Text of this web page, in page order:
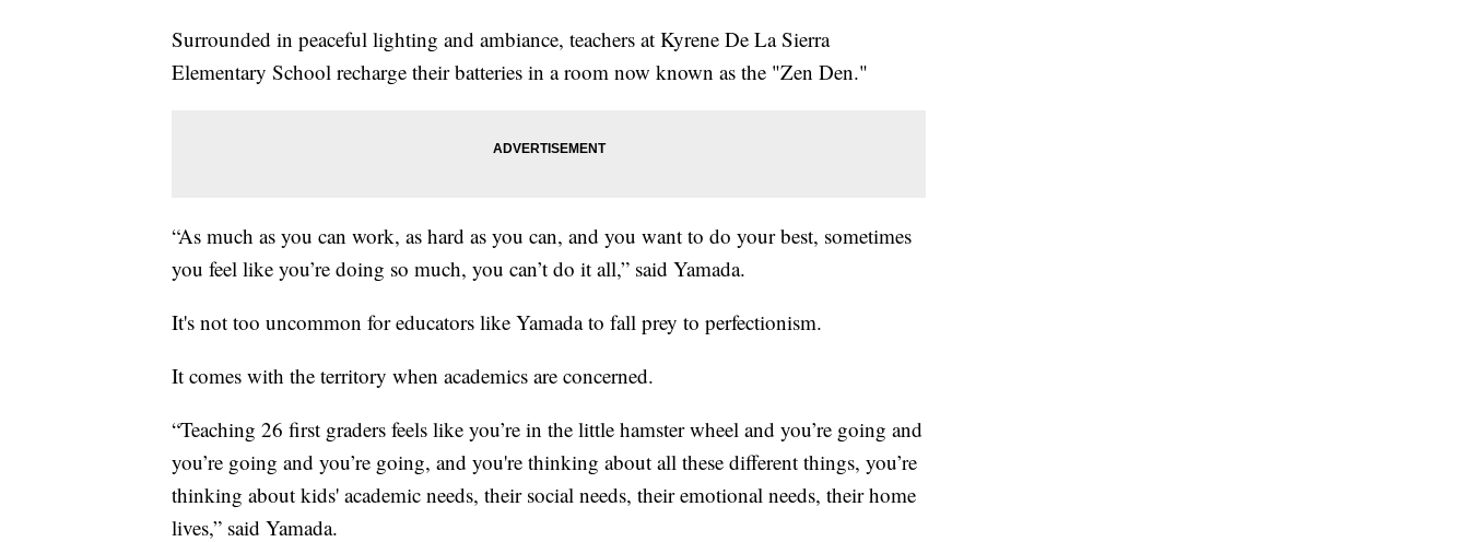
Surrounded in peaceful lighting and ambiance, teachers at Kyrene De La Sierra
Elementary School recharge their batteries in a room now known as the "Zen Den."
“As much as you can work, as hard as you can, and you want to do your best, sometimes
you feel like you’re doing so much, you can’t do it all,” said Yamada.
It's not too uncommon for educators like Yamada to fall prey to perfectionism.
It comes with the territory when academics are concerned.
“Teaching 26 first graders feels like you’re in the little hamster wheel and you’re going and
you’re going and you’re going, and you're thinking about all these different things, you’re
thinking about kids' academic needs, their social needs, their emotional needs, their home
lives,” said Yamada.